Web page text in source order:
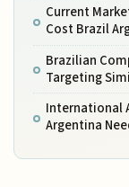
Current
Cost Brazil
Brazilian
Targeting
International
Argentina